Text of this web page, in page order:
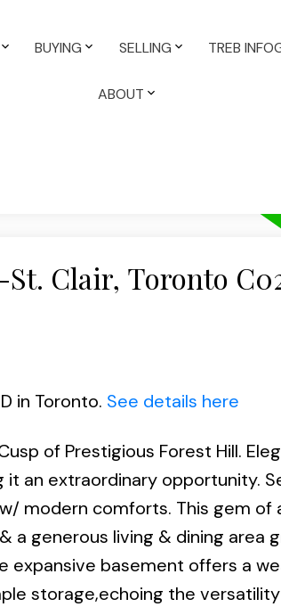
BUYING SELLING TREB
ABOUT
Clair, Toronto
in Toronto. See details here
of Prestigious Forest Hill.
an extraordinary opportunity.
modern comforts. This gem of
a generous living & dining area
expansive basement offers a
storage,echoing the